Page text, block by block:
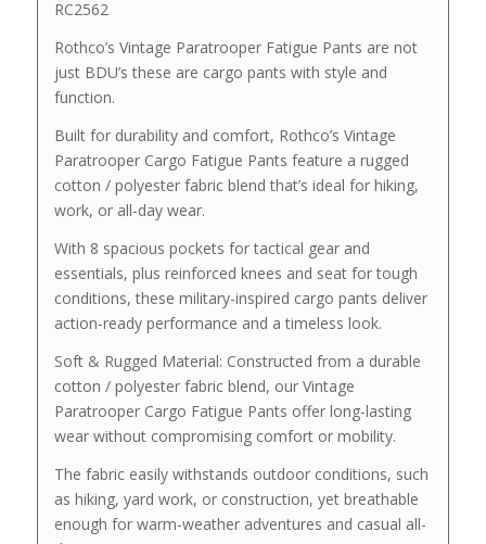
RC2562
Rothco’s Vintage Paratrooper Fatigue Pants are not
just BDU’s these are cargo pants with style and
function.
Built for durability and comfort, Rothco’s Vintage
Paratrooper Cargo Fatigue Pants feature a rugged
cotton / polyester fabric blend that’s ideal for hiking,
work, or all-day wear.
With 8 spacious pockets for tactical gear and
essentials, plus reinforced knees and seat for tough
conditions, these military-inspired cargo pants deliver
action-ready performance and a timeless look.
Soft & Rugged Material: Constructed from a durable
cotton / polyester fabric blend, our Vintage
Paratrooper Cargo Fatigue Pants offer long-lasting
wear without compromising comfort or mobility.
The fabric easily withstands outdoor conditions, such
as hiking, yard work, or construction, yet breathable
enough for warm-weather adventures and casual all-